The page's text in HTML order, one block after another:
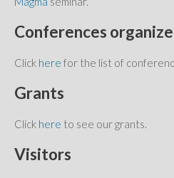
Conferences
Click here for the list of
Grants
Click here to see our grants.
Visitors